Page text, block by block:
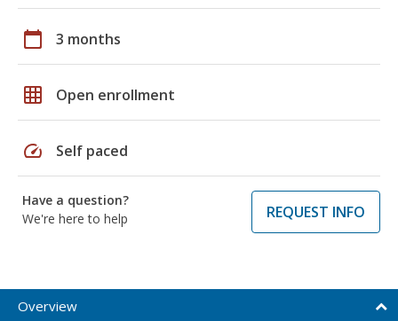
calendar_today 3 months
grid_on Open enrollment
speed Self paced
Have a question?
We're here to help
REQUEST INFO
Overview